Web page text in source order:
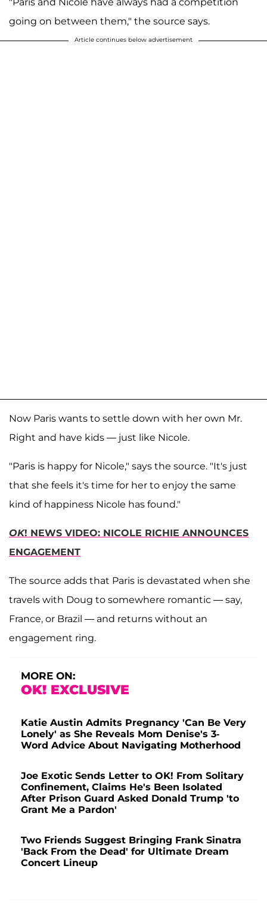
going on between them," the source says.
Article continues below advertisement
Now Paris wants to settle down with her own Mr.
Right and have kids — just like Nicole.
"Paris is happy for Nicole," says the source. "It's just
that she feels it's time for her to enjoy the same
kind of happiness Nicole has found."
OK! NEWS VIDEO: NICOLE RICHIE ANNOUNCES
ENGAGEMENT
The source adds that Paris is devastated when she
travels with Doug to somewhere romantic — say,
France, or Brazil — and returns without an
engagement ring.
MORE ON:
OK! EXCLUSIVE
Katie Austin Admits Pregnancy 'Can Be Very
Lonely' as She Reveals Mom Denise's 3-
Word Advice About Navigating Motherhood
Joe Exotic Sends Letter to OK! From Solitary
Confinement, Claims He's Been Isolated
After Prison Guard Asked Donald Trump 'to
Grant Me a Pardon'
Two Friends Suggest Bringing Frank Sinatra
'Back From the Dead' for Ultimate Dream
Concert Lineup